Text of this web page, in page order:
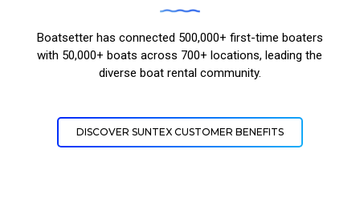
Boatsetter has connected 500,000+ first-time boaters
with 50,000+ boats across 700+ locations, leading the
diverse boat rental community.
DISCOVER SUNTEX CUSTOMER BENEFITS